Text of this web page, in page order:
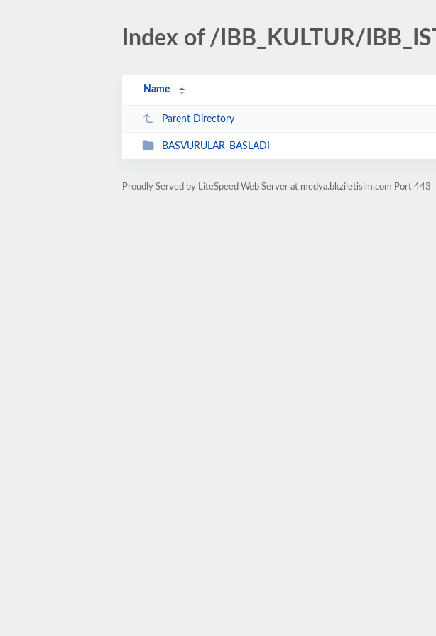
Index of /IBB_KULTUR/
Name
Parent Directory
BASVURULAR_BASLADI
Proudly Served by LiteSpeed Web Server at medya.bkziletisim.com Port 443